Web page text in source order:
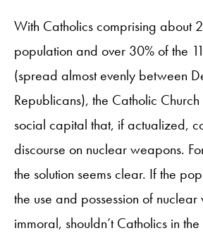
With Catholics comprising about
population and over 30% of the
(spread almost evenly between
Republicans), the Catholic
social capital that, if actualized,
discourse on nuclear weapons.
the solution seems clear. If the
the use and possession of
immoral, shouldn’t Catholics in